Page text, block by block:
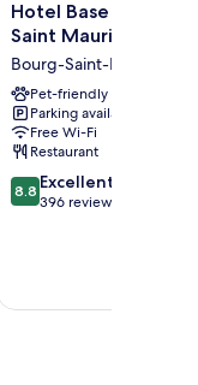
Hotel
Base
Lodge
-
Bourg
Saint
Maurice
Bourg-
Saint-
Hotel Base Camp
Saint Maurice
Bourg-Saint-Maurice
Pet-friendly
Parking available
Free Wi-Fi
Restaurant
8.8
out
reviews
8.8 Excellent
396 reviews